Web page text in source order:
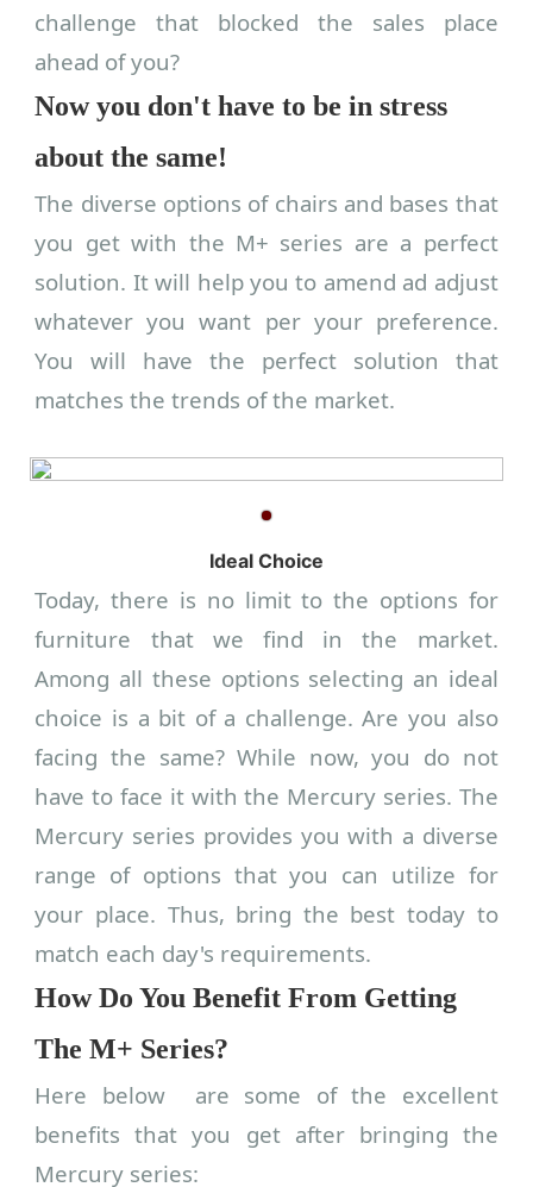
challenge that blocked the sales place
ahead of you?
Now you don't have to be in stress
about the same!
The diverse options of chairs and bases that
you get with the M+ series are a perfect
solution. It will help you to amend ad adjust
whatever you want per your preference.
You will have the perfect solution that
matches the trends of the market.
Ideal Choice
Today, there is no limit to the options for
furniture that we find in the market.
Among all these options selecting an ideal
choice is a bit of a challenge. Are you also
facing the same? While now, you do not
have to face it with the Mercury series. The
Mercury series provides you with a diverse
range of options that you can utilize for
your place. Thus, bring the best today to
match each day's requirements.
How Do You Benefit From Getting
The M+ Series?
Here below are some of the excellent
benefits that you get after bringing the
Mercury series: